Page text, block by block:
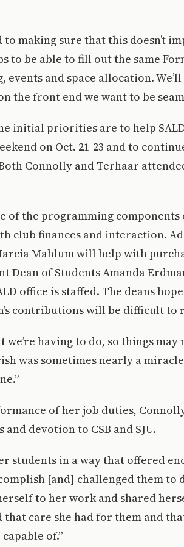
making sure that this doesn’t
to be able to fill out the same
and space allocation.
the front end we want to be
initial priorities are to help
on Oct. 21-23 and to
Connolly and Terhaar
of the programming components
club finances and interaction.
Mahlum will help with
Dean of Students Amanda
office is staffed. The deans
contributions will be difficult to
having to do, so things may
was sometimes nearly a
of her job duties,
devotion to CSB and SJU.
students in a way that offered
[and] challenged them to
to her work and shared
that care she had for them and
of.”